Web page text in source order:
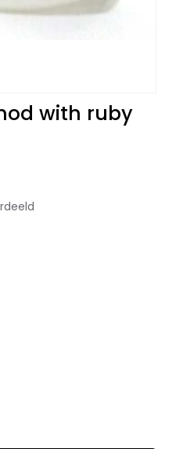
with ruby